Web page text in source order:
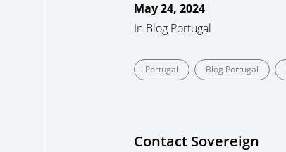
May 24, 2024
In Blog Portugal
Portugal Blog Portugal
Contact Sovereign